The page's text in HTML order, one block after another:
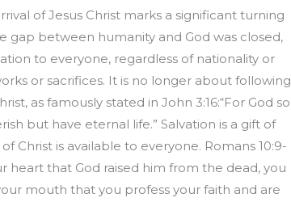
of Jesus Christ marks a significant turning
gap between humanity and God was closed,
to everyone, regardless of nationality or
or sacrifices. It is no longer about following
as famously stated in John 3:16:“For God so
but have eternal life.” Salvation is a gift of
Christ is available to everyone. Romans 10:9-
heart that God raised him from the dead, you
mouth that you profess your faith and are